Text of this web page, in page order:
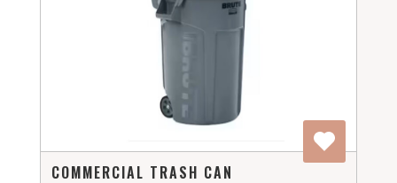
COMMERCIAL TRASH CAN